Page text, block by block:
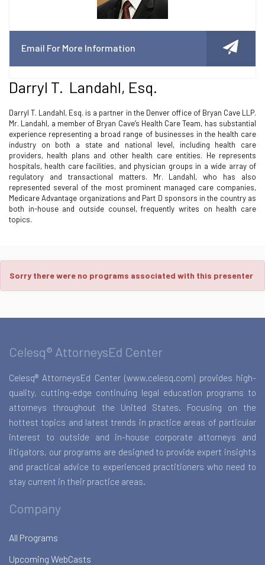
Email For More Information
Darryl T. Landahl, Esq.
Darryl T. Landahl, Esq. is a partner in the Denver office of Bryan Cave LLP.
Mr. Landahl, a member of Bryan Cave’s Health Care Team, has substantial
experience representing a broad range of businesses in the health care
industry on both a state and national level, including health care
providers, health plans and other health care entities. He represents
hospitals, health care facilities, and physician groups in a wide array of
regulatory and transactional matters. Mr. Landahl, who has also
represented several of the most prominent managed care companies,
Medicare Advantage organizations and Part D sponsors in the country as
both in-house and outside counsel, frequently writes on health care
topics.
Sorry there were no programs associated with this presenter
Celesq® AttorneysEd Center
Celesq® AttorneysEd Center (www.celesq.com) provides high-
quality, cutting-edge continuing legal education programs to
attorneys throughout the United States. Focusing on the
hottest topics and latest trends in practice areas of particular
interest to outside and in-house corporate attorneys and
litigators, our programs are designed to provide expert insights
and practical advice to experienced practitioners who need to
stay current in their practice areas.
Company
All Programs
Upcoming WebCasts